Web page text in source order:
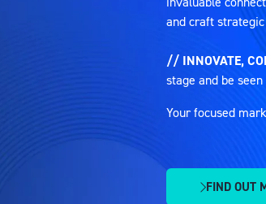
and craft
// INNOVATE,
stage and be
Your focused
FIND OUT
(OPENS